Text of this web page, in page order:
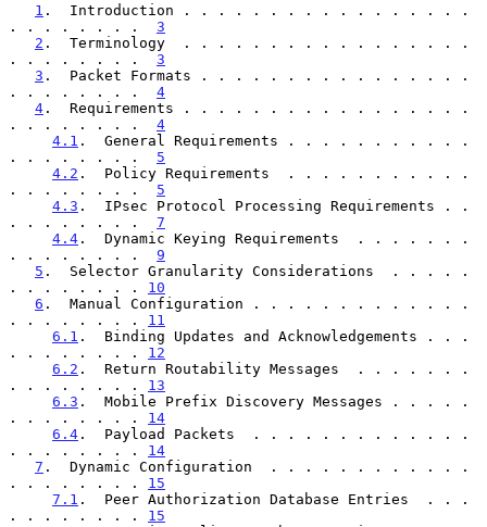
1 .  Introduction . . . . . . . . . . . . . . . . .
. . . . . . . . 3
2 .  Terminology  . . . . . . . . . . . . . . . . .
. . . . . . . . 3
3 .  Packet Formats . . . . . . . . . . . . . . . .
. . . . . . . . 4
4 .  Requirements . . . . . . . . . . . . . . . . .
. . . . . . . . 4
4.1 .  General Requirements . . . . . . . . . . .
. . . . . . . . 5
4.2 .  Policy Requirements  . . . . . . . . . . .
. . . . . . . . 5
4.3 .  IPsec Protocol Processing Requirements . .
. . . . . . . . 7
4.4 .  Dynamic Keying Requirements  . . . . . . .
. . . . . . . . 9
5 .  Selector Granularity Considerations  . . . . .
. . . . . . . . 10
6 .  Manual Configuration . . . . . . . . . . . . .
. . . . . . . . 11
6.1 .  Binding Updates and Acknowledgements . . .
. . . . . . . . 12
6.2 .  Return Routability Messages  . . . . . . .
. . . . . . . . 13
6.3 .  Mobile Prefix Discovery Messages . . . . .
. . . . . . . . 14
6.4 .  Payload Packets  . . . . . . . . . . . . .
. . . . . . . . 14
7 .  Dynamic Configuration  . . . . . . . . . . . .
. . . . . . . . 15
7.1 .  Peer Authorization Database Entries  . . .
. . . . . . . . 15